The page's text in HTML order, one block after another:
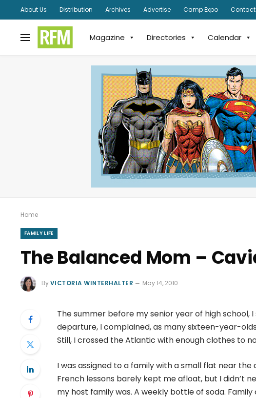
About Us Distribution Archives Advertise Camp Expo Contact
Magazine Directories Calendar
Home
FAMILY LIFE
The Balanced Mom –
ByVICTORIA WINTERHALTER May 14, 2010
The summer before my senior year of high school,
departure, I complained, as many sixteen-year-
Still, I crossed the Atlantic with enough clothes to
I was assigned to a family with a small flat near
French lessons barely kept me afloat, but I didn’t
my host family was. A weekly bottle of soda.